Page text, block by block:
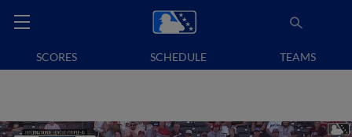
SCORES SCHEDULE TEAMS